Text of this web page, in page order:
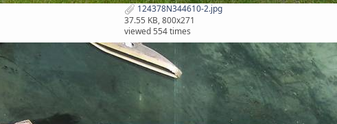
124378N344610-2.jpg
37.55 KB, 800x271
viewed 554 times